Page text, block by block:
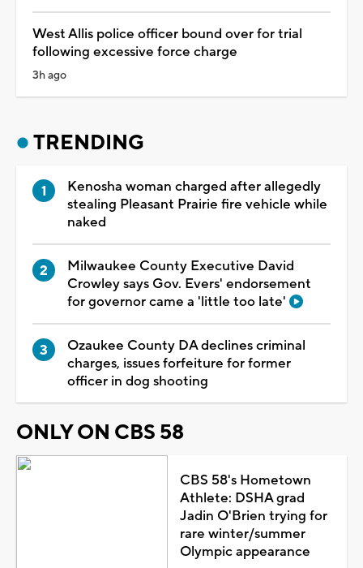
West Allis police officer bound over for trial
following excessive force charge
3h ago
TRENDING
Kenosha woman charged after allegedly
stealing Pleasant Prairie fire vehicle while
naked
Milwaukee County Executive David
Crowley says Gov. Evers' endorsement
for governor came a 'little too late'
Ozaukee County DA declines criminal
charges, issues forfeiture for former
officer in dog shooting
ONLY ON CBS 58
CBS 58's Hometown
Athlete: DSHA grad
Jadin O'Brien trying for
rare winter/summer
Olympic appearance